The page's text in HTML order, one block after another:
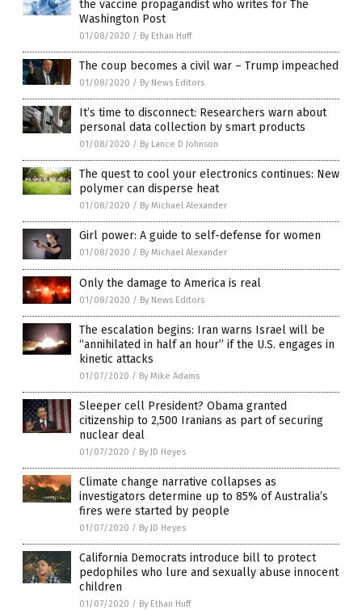
the vaccine propagandist who writes for The
Washington Post
01/08/2020 / By Ethan Huff
The coup becomes a civil war – Trump impeached
01/08/2020 / By News Editors
It’s time to disconnect: Researchers warn about
personal data collection by smart products
01/08/2020 / By Lance D Johnson
The quest to cool your electronics continues: New
polymer can disperse heat
01/08/2020 / By Michael Alexander
Girl power: A guide to self-defense for women
01/08/2020 / By Michael Alexander
Only the damage to America is real
01/08/2020 / By News Editors
The escalation begins: Iran warns Israel will be
“annihilated in half an hour” if the U.S. engages in
kinetic attacks
01/07/2020 / By Mike Adams
Sleeper cell President? Obama granted
citizenship to 2,500 Iranians as part of securing
nuclear deal
01/07/2020 / By JD Heyes
Climate change narrative collapses as
investigators determine up to 85% of Australia’s
fires were started by people
01/07/2020 / By JD Heyes
California Democrats introduce bill to protect
pedophiles who lure and sexually abuse innocent
children
01/07/2020 / By Ethan Huff